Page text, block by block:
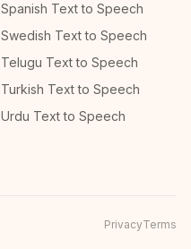
Spanish Text to Speech
Swedish Text to Speech
Telugu Text to Speech
Turkish Text to Speech
Urdu Text to Speech
PrivacyTerms